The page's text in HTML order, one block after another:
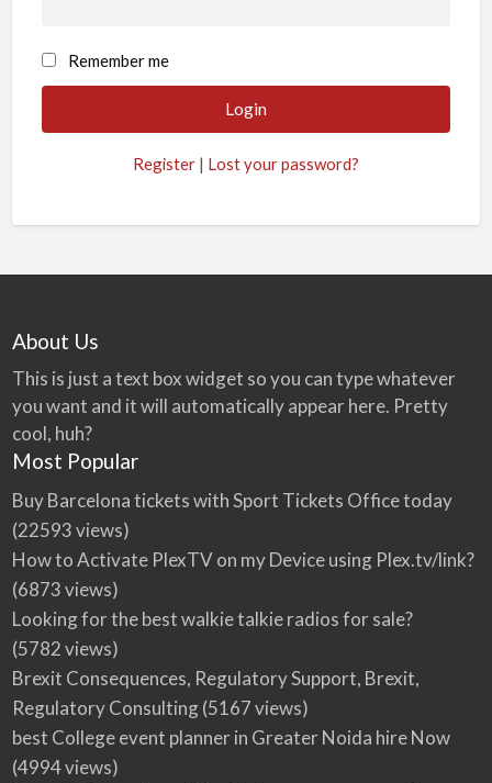
Remember me
Register | Lost your password?
About Us
This is just a text box widget so you can type whatever
you want and it will automatically appear here. Pretty
cool, huh?
Most Popular
Buy Barcelona tickets with Sport Tickets Office today
(22593 views)
How to Activate PlexTV on my Device using Plex.tv/link?
(6873 views)
Looking for the best walkie talkie radios for sale?
(5782 views)
Brexit Consequences, Regulatory Support, Brexit,
Regulatory Consulting(5167 views)
best College event planner in Greater Noida hire Now
(4994 views)